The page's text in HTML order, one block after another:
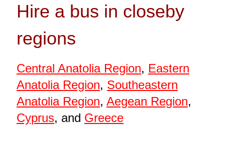
Hire a bus in closeby
regions
Central Anatolia Region, Eastern
Anatolia Region, Southeastern
Anatolia Region, Aegean Region,
Cyprus, and Greece